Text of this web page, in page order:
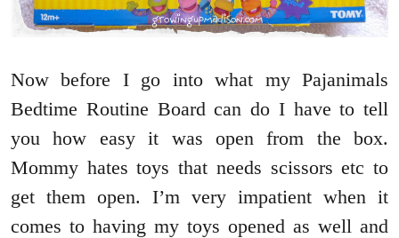
Now before I go into what my Pajanimals
Bedtime Routine Board can do I have to tell
you how easy it was open from the box.
Mommy hates toys that needs scissors etc to
get them open. I’m very impatient when it
comes to having my toys opened as well and